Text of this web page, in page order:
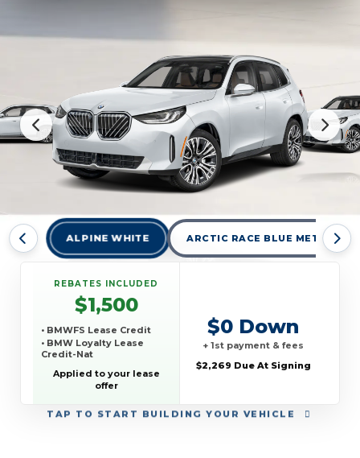
ALPINE WHITE ARCTIC RACE BLUE METALLIC
TAP TO START BUILDING YOUR VEHICLE
REBATES INCLUDED
$1,500
• BMWFS Lease Credit
• BMW Loyalty Lease
Credit-Nat
Applied to your lease
offer
$0 Down
+ 1st payment & fees
$2,269 Due At Signing